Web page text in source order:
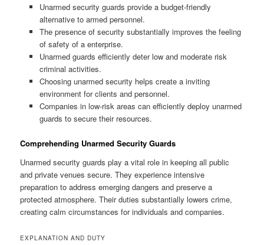
Unarmed security guards provide a budget-friendly
alternative to armed personnel.
The presence of security substantially improves the feeling
of safety of a enterprise.
Unarmed guards efficiently deter low and moderate risk
criminal activities.
Choosing unarmed security helps create a inviting
environment for clients and personnel.
Companies in low-risk areas can efficiently deploy unarmed
guards to secure their resources.
Comprehending Unarmed Security Guards
Unarmed security guards play a vital role in keeping all public
and private venues secure. They experience intensive
preparation to address emerging dangers and preserve a
protected atmosphere. Their duties substantially lowers crime,
creating calm circumstances for individuals and companies.
EXPLANATION AND DUTY